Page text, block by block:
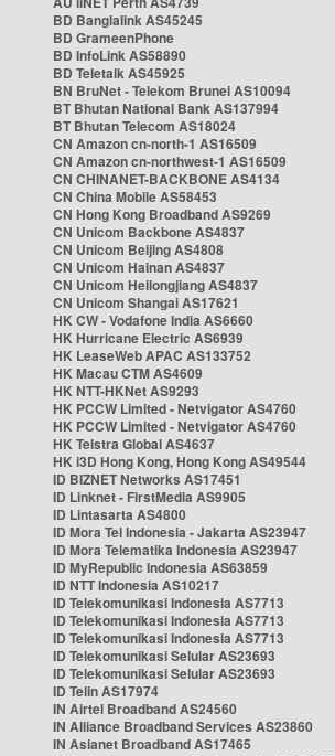
BD Banglalink AS45245
BD GrameenPhone
BD InfoLink AS58890
BD Teletalk AS45925
BN BruNet - Telekom Brunei AS10094
BT Bhutan National Bank AS137994
BT Bhutan Telecom AS18024
CN Amazon cn-north-1 AS16509
CN Amazon cn-northwest-1 AS16509
CN CHINANET-BACKBONE AS4134
CN China Mobile AS58453
CN Hong Kong Broadband AS9269
CN Unicom Backbone AS4837
CN Unicom Beijing AS4808
CN Unicom Hainan AS4837
CN Unicom Heilongjiang AS4837
CN Unicom Shangai AS17621
HK CW - Vodafone India AS6660
HK Hurricane Electric AS6939
HK LeaseWeb APAC AS133752
HK Macau CTM AS4609
HK NTT-HKNet AS9293
HK PCCW Limited - Netvigator AS4760
HK PCCW Limited - Netvigator AS4760
HK Telstra Global AS4637
HK i3D Hong Kong, Hong Kong AS49544
ID BIZNET Networks AS17451
ID Linknet - FirstMedia AS9905
ID Lintasarta AS4800
ID Mora Tel Indonesia - Jakarta AS23947
ID Mora Telematika Indonesia AS23947
ID MyRepublic Indonesia AS63859
ID NTT Indonesia AS10217
ID Telekomunikasi Indonesia AS7713
ID Telekomunikasi Indonesia AS7713
ID Telekomunikasi Indonesia AS7713
ID Telekomunikasi Selular AS23693
ID Telekomunikasi Selular AS23693
ID Telin AS17974
IN Airtel Broadband AS24560
IN Alliance Broadband Services AS23860
IN Asianet Broadband AS17465